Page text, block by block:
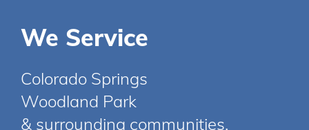
We Service
Colorado Springs
Woodland Park
& surrounding communities.